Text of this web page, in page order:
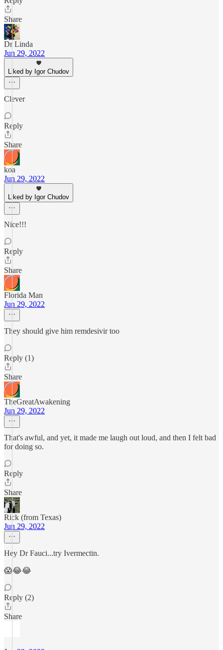
Share
Dr Linda
Jun 29, 2022
Liked by Igor Chudov
Clever
Reply
Share
koa
Jun 29, 2022
Liked by Igor Chudov
Nice!!!
Reply
Share
Florida Man
Jun 29, 2022
They should give him remdesivir too
Reply (1)
Share
TheGreatAwakening
Jun 29, 2022
That's awful, and yet, it made me laugh out loud, and then I felt bad
for doing so.
Reply
Share
Rick (from Texas)
Jun 29, 2022
Hey Dr Fauci...try Ivermectin.
😱😂😂
Reply (2)
Share